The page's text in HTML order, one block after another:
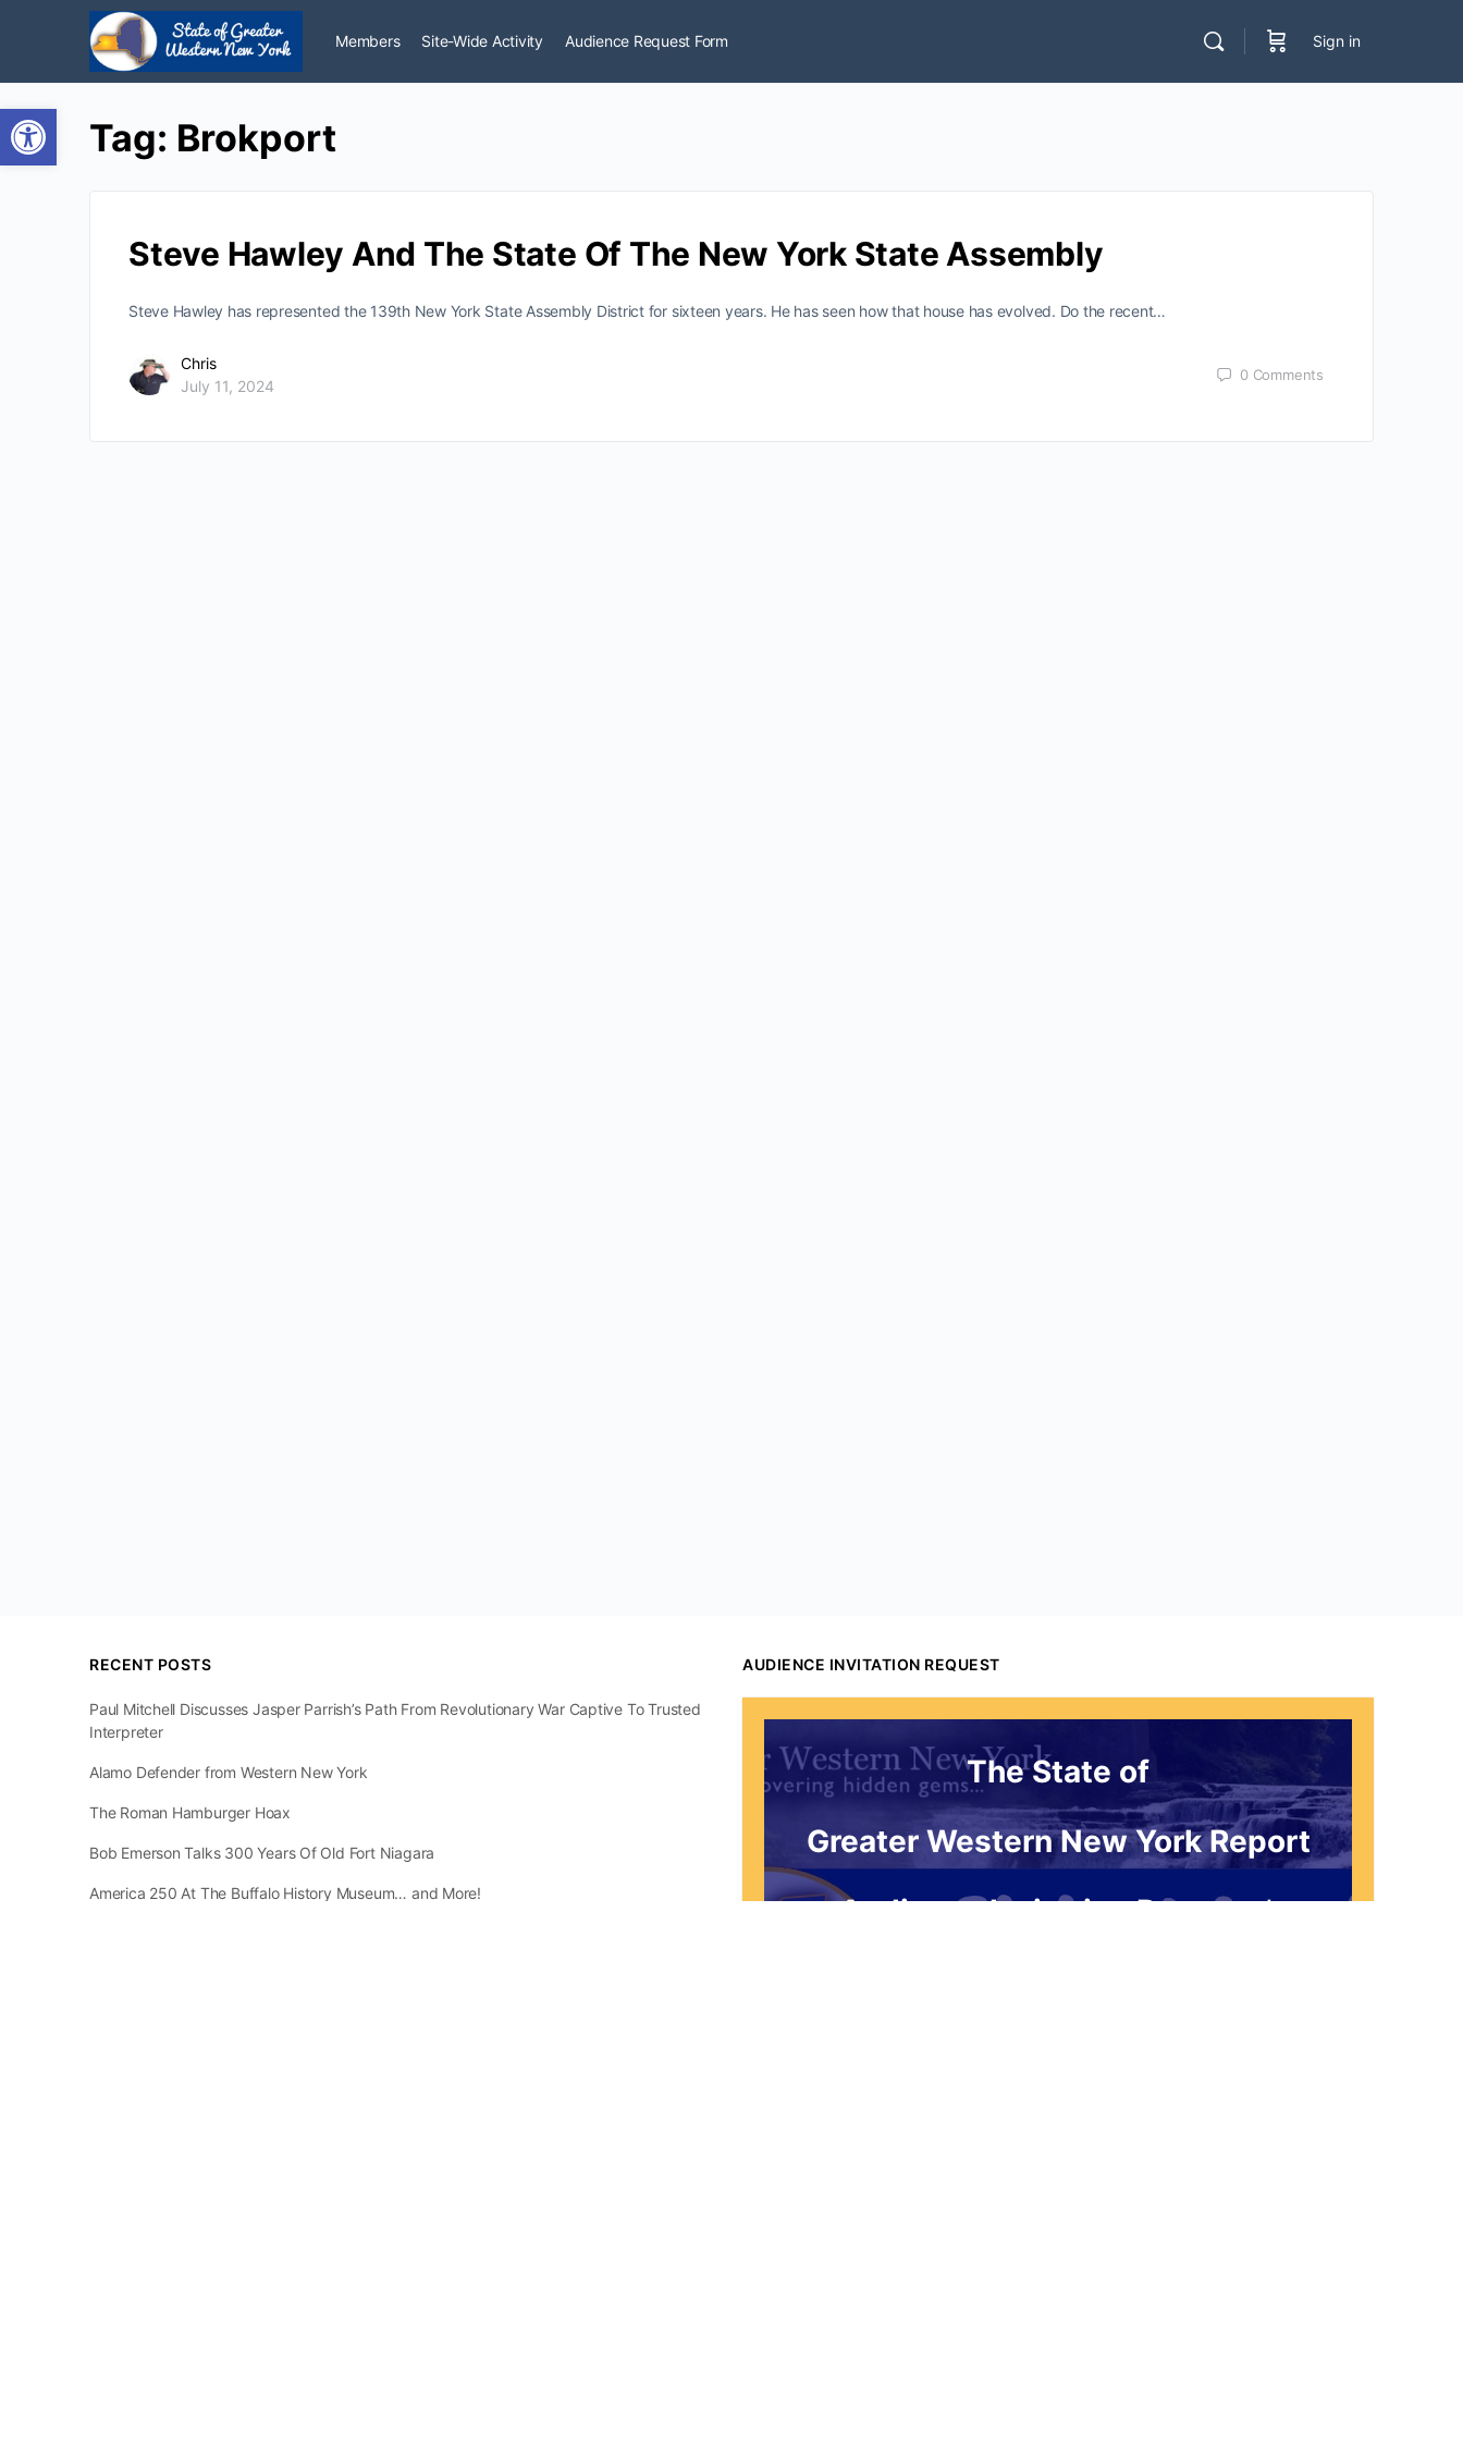
Open toolbar
Members Site-Wide Activity Audience Request Form Sign in
Tag: Brokport
Steve Hawley And The State Of The New York State Assembly
Steve Hawley has represented the 139th New York State Assembly District for sixteen years. He has seen how that house has evolved. Do the recent…
Chris
July 11, 2024
0 Comments
RECENT POSTS
Paul Mitchell Discusses Jasper Parrish’s Path From Revolutionary War Captive To Trusted
Interpreter
Alamo Defender from Western New York
The Roman Hamburger Hoax
Bob Emerson Talks 300 Years Of Old Fort Niagara
America 250 At The Buffalo History Museum… and More!
AUDIENCE INVITATION REQUEST
The State of
Greater Western New York Report
Audience Invitation Request*